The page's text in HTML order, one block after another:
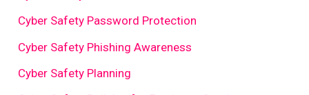
Cyber Safety Password Protection
Cyber Safety Phishing Awareness
Cyber Safety Planning